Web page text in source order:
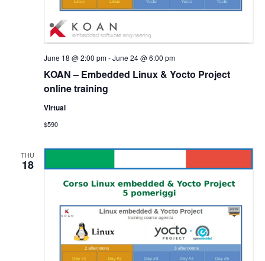
KOAN – Embedded Linux & Yocto Project
online training
June 18 @ 2:00 pm-June 24 @ 6:00 pm
Virtual
$590
THU
18